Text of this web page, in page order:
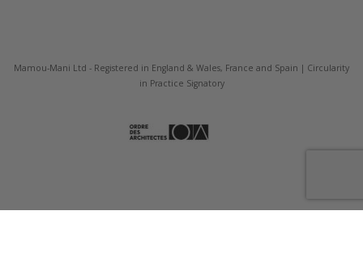
Mamou-Mani Ltd - Registered in England & Wales, France and Spain | Circularity
in Practice Signatory